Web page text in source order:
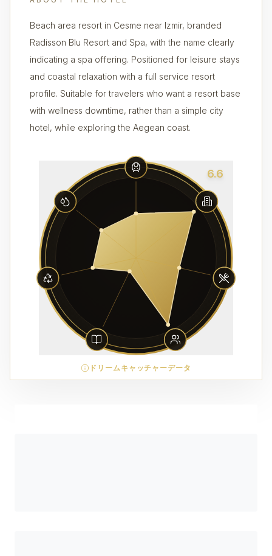
Beach area resort in Cesme near Izmir, branded
Radisson Blu Resort and Spa, with the name clearly
indicating a spa offering. Positioned for leisure stays
and coastal relaxation with a full service resort
profile. Suitable for travelers who want a resort base
with wellness downtime, rather than a simple city
hotel, while exploring the Aegean coast.
6.6
ドリームキャッチャーデータ